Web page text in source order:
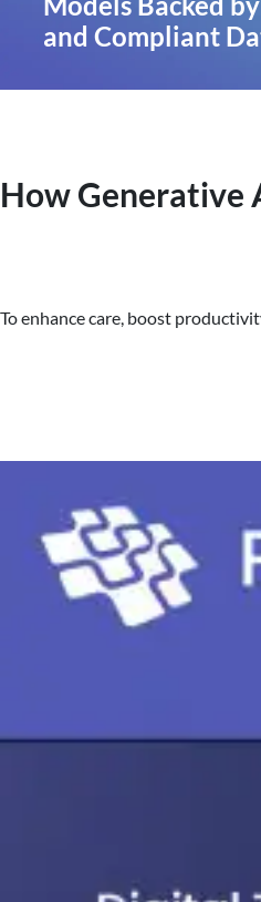
and Compliant
How Generative
To enhance care, boost